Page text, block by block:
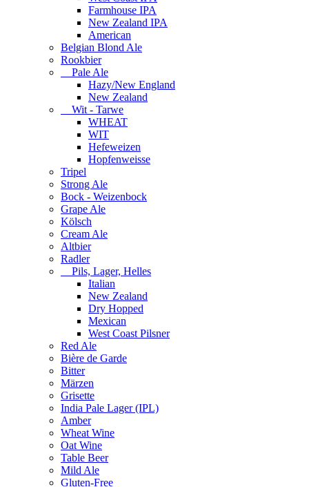
Farmhouse IPA
New Zealand IPA
American
Belgian Blond Ale
Rookbier
Pale Ale
Hazy/New England
New Zealand
Wit - Tarwe
WHEAT
WIT
Hefeweizen
Hopfenweisse
Tripel
Strong Ale
Bock - Weizenbock
Grape Ale
Kölsch
Cream Ale
Altbier
Radler
Pils, Lager, Helles
Italian
New Zealand
Dry Hopped
Mexican
West Coast Pilsner
Red Ale
Bière de Garde
Bitter
Märzen
Grisette
India Pale Lager (IPL)
Amber
Wheat Wine
Oat Wine
Table Beer
Mild Ale
Gluten-Free